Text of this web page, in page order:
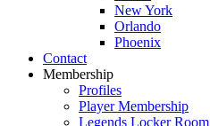
New York
Orlando
Phoenix
Contact
Membership
Profiles
Player Membership
Legends Locker Room